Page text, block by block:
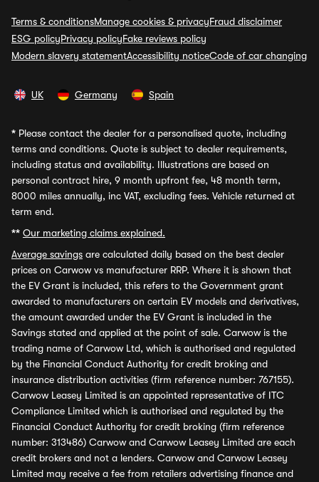
Terms & conditionsManage cookies & privacyFraud disclaimer
ESG policyPrivacy policyFake reviews policy
Modern slavery statementAccessibility noticeCode of car changing
UK Germany Spain
* Please contact the dealer for a personalised quote, including
terms and conditions. Quote is subject to dealer requirements,
including status and availability. Illustrations are based on
personal contract hire, 9 month upfront fee, 48 month term,
8000 miles annually, inc VAT, excluding fees. Vehicle returned at
term end.
** Our marketing claims explained.
Average savings are calculated daily based on the best dealer
prices on Carwow vs manufacturer RRP. Where it is shown that
the EV Grant is included, this refers to the Government grant
awarded to manufacturers on certain EV models and derivatives,
the amount awarded under the EV Grant is included in the
Savings stated and applied at the point of sale. Carwow is the
trading name of Carwow Ltd, which is authorised and regulated
by the Financial Conduct Authority for credit broking and
insurance distribution activities (firm reference number: 767155).
Carwow Leasey Limited is an appointed representative of ITC
Compliance Limited which is authorised and regulated by the
Financial Conduct Authority for credit broking (firm reference
number: 313486) Carwow and Carwow Leasey Limited are each
credit brokers and not a lenders. Carwow and Carwow Leasey
Limited may receive a fee from retailers advertising finance and